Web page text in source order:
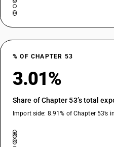
% OF CHAPTER 53
3.01%
Share of Chapter 53’s total
Import side: 8.91% of Chapter 53’s